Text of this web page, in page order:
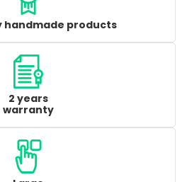
handmade products
2 years
warranty